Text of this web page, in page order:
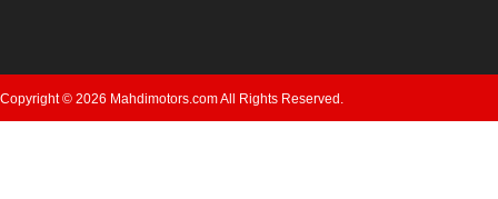
Copyright © 2026 Mahdimotors.com All Rights Reserved.